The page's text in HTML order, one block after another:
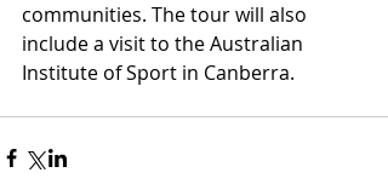
communities. The tour will also
include a visit to the Australian
Institute of Sport in Canberra.